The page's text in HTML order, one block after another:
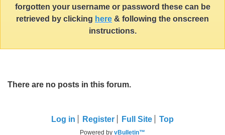
forgotten your username or password these can be
retrieved by clicking here & following the onscreen
instructions.
There are no posts in this forum.
Log in Register Full Site Top
Powered by vBulletin™